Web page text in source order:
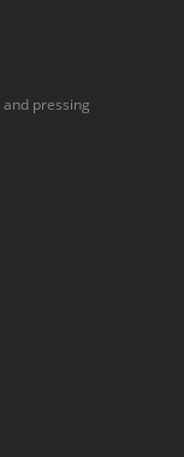
pressing